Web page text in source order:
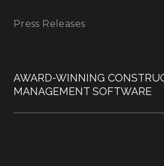
Press Releases
AWARD-WINNING
MANAGEMENT SOFTWARE